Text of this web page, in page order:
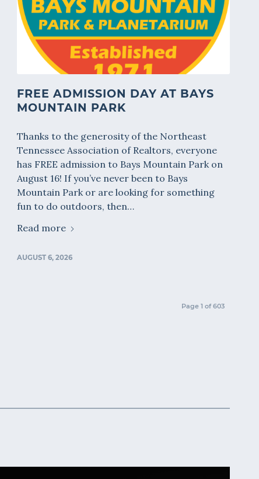
FREE ADMISSION DAY AT BAYS
MOUNTAIN PARK
Thanks to the generosity of the Northeast
Tennessee Association of Realtors, everyone
has FREE admission to Bays Mountain Park on
August 16! If you’ve never been to Bays
Mountain Park or are looking for something
fun to do outdoors, then…
Read more
AUGUST 6, 2026
Page 1 of 603